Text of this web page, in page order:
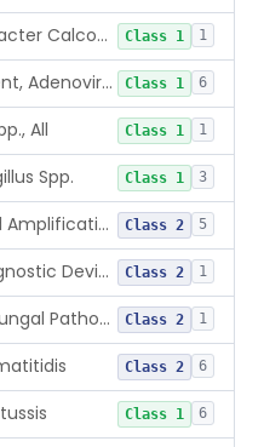
Antisera, Acinetobacter Calcoaceticus, All Varieties Class 1 1
Antisera, Fluorescent, Adenovirus 1-33 Class 1 6
All Class 1 1
Spp. Class 1 3
Assay, Nucleic Acid Amplification, Bacillus Anthracis Class 2 5
Simple In Vitro Diagnostic Device For The Detection Of Secreted Proteins From Bacillus Spp. In Human Clinical Samples Class 2 1
Antigen, Invasive Fungal Pathogens Class 2 1
Class 2 6
Class 1 6